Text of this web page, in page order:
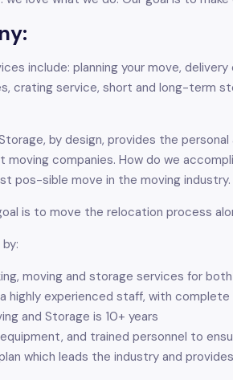
include: planning your move,
crating service, short and long-term
by design, provides the
moving companies. How do we
pos-sible move in the moving industry.
is to move the relocation process
moving and storage services for
highly experienced staff, with
and Storage is 10+ years
and trained personnel to
which leads the industry and